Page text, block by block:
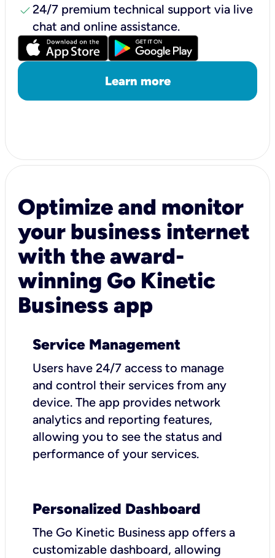
check24/7 premium technical support via live
chat and online assistance.
Learn more
Optimize and monitor
your business internet
with the award-
winning Go Kinetic
Business app
Service Management
Users have 24/7 access to manage
and control their services from any
device. The app provides network
analytics and reporting features,
allowing you to see the status and
performance of your services.
Personalized Dashboard
The Go Kinetic Business app offers a
customizable dashboard, allowing